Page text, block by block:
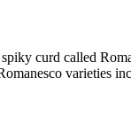
curd called
varieties